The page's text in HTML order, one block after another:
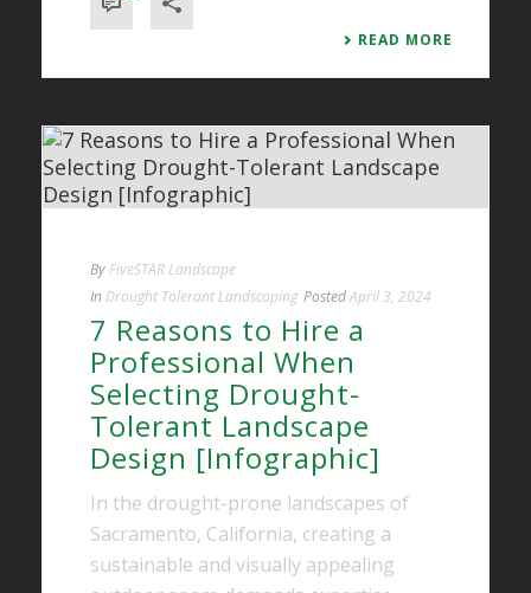
READ MORE
By FiveSTAR Landscape
In Drought Tolerant Landscaping PostedApril 3, 2024
7 Reasons to Hire a
Professional When
Selecting Drought-
Tolerant Landscape
Design [Infographic]
In the drought-prone landscapes of
Sacramento, California, creating a
sustainable and visually appealing